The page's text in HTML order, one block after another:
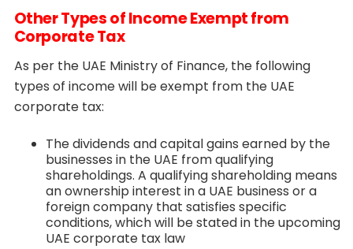
Other Types of Income Exempt from
Corporate Tax
As per the UAE Ministry of Finance, the following
types of income will be exempt from the UAE
corporate tax:
The dividends and capital gains earned by the
businesses in the UAE from qualifying
shareholdings. A qualifying shareholding means
an ownership interest in a UAE business or a
foreign company that satisfies specific
conditions, which will be stated in the upcoming
UAE corporate tax law